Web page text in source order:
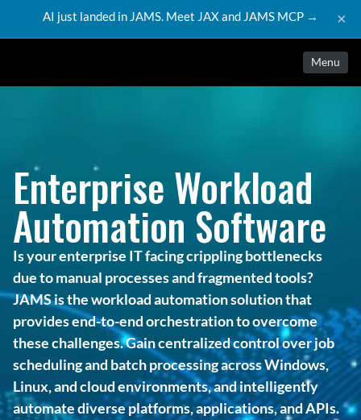
AI just landed in JAMS. Meet JAX and JAMS MCP → ×
Menu
Enterprise Workload
Automation Software
Is your enterprise IT facing crippling bottlenecks
due to manual processes and fragmented tools?
JAMS is the workload automation solution that
provides end-to-end orchestration to overcome
these challenges. Gain centralized control over job
scheduling and batch processing across Windows,
Linux, and cloud environments, and intelligently
automate diverse platforms, applications, and APIs.